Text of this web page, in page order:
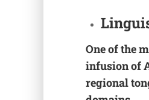
One of the
infusion of
regional